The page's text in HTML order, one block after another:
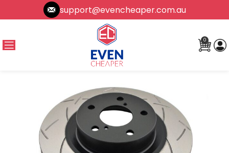
support@evencheaper.com.au
0